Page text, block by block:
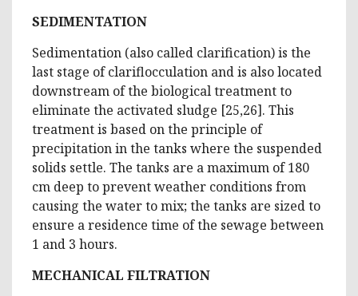
SEDIMENTATION
Sedimentation (also called clarification) is the
last stage of clariflocculation and is also located
downstream of the biological treatment to
eliminate the activated sludge [25,26]. This
treatment is based on the principle of
precipitation in the tanks where the suspended
solids settle. The tanks are a maximum of 180
cm deep to prevent weather conditions from
causing the water to mix; the tanks are sized to
ensure a residence time of the sewage between
1 and 3 hours.
MECHANICAL FILTRATION